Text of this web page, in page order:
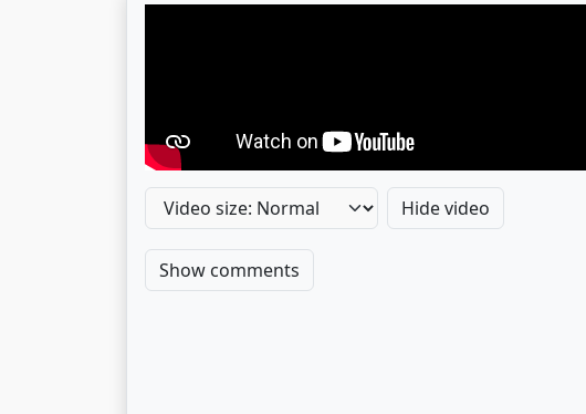
Hide video
Show comments